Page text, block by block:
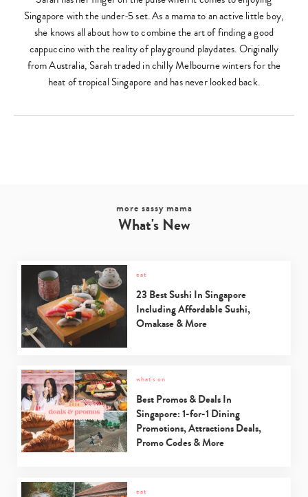
Singapore with the under-5 set. As a mama to an active little boy,
she knows all about how to combine the art of finding a good
cappuccino with the reality of playground playdates. Originally
from Australia, Sarah traded in chilly Melbourne winters for the
heat of tropical Singapore and has never looked back.
more sassy mama
What's New
eat
23 Best Sushi In Singapore
Including Affordable Sushi,
Omakase & More
what's on
Best Promos & Deals In
Singapore: 1-for-1 Dining
Promotions, Attractions Deals,
Promo Codes & More
eat